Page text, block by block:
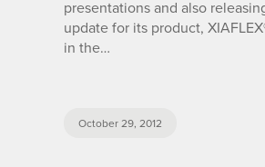
presentations and also
update for its product,
in the…
October 29, 2012